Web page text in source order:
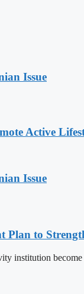
Issue
Active
Issue
Plan to
institution